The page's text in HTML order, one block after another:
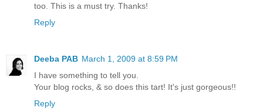
too. This is a must try. Thanks!
Reply
Deeba PAB March 1, 2009 at 8:59 PM
I have something to tell you.
Your blog rocks, & so does this tart! It's just gorgeous!!
Reply